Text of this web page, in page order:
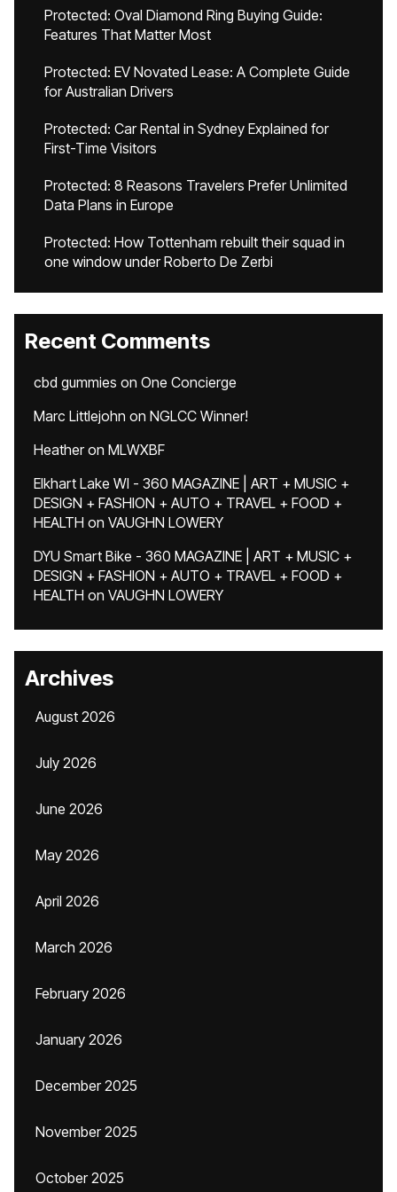
Protected: Oval Diamond Ring Buying Guide:
Features That Matter Most
Protected: EV Novated Lease: A Complete Guide
for Australian Drivers
Protected: Car Rental in Sydney Explained for
First-Time Visitors
Protected: 8 Reasons Travelers Prefer Unlimited
Data Plans in Europe
Protected: How Tottenham rebuilt their squad in
one window under Roberto De Zerbi
Recent Comments
cbd gummies on One Concierge
Marc Littlejohn on NGLCC Winner!
Heatheron MLWXBF
Elkhart Lake WI - 360 MAGAZINE | ART + MUSIC +
DESIGN + FASHION + AUTO + TRAVEL + FOOD +
HEALTH on VAUGHN LOWERY
DYU Smart Bike - 360 MAGAZINE | ART + MUSIC +
DESIGN + FASHION + AUTO + TRAVEL + FOOD +
HEALTH on VAUGHN LOWERY
Archives
August 2026
July 2026
June 2026
May 2026
April 2026
March 2026
February 2026
January 2026
December 2025
November 2025
October 2025